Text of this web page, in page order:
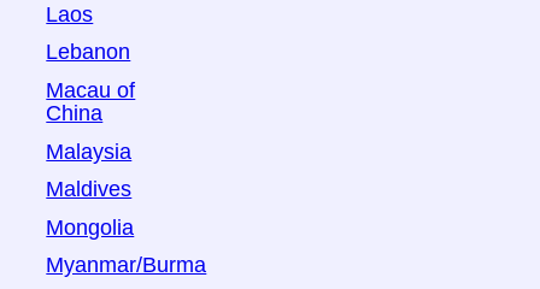
Laos
Lebanon
Macau of
China
Malaysia
Maldives
Mongolia
Myanmar/Burma